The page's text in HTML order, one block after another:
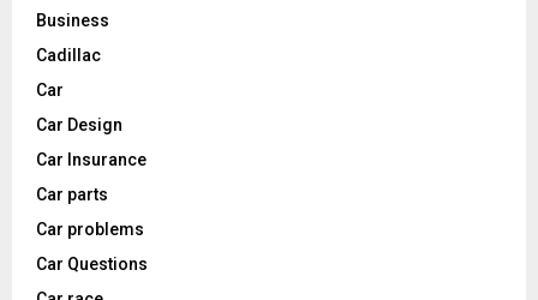
Business
Cadillac
Car
Car Design
Car Insurance
Car parts
Car problems
Car Questions